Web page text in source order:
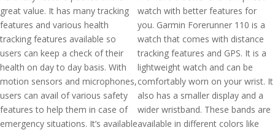
great value. It has many tracking
features and various health
tracking features available so
users can keep a check of their
health on day to day basis. With
motion sensors and microphones,
users can avail of various safety
features to help them in case of
emergency situations. It’s available
watch with better features for
you. Garmin Forerunner 110 is a
watch that comes with distance
tracking features and GPS. It is a
lightweight watch and can be
comfortably worn on your wrist. It
also has a smaller display and a
wider wristband. These bands are
available in different colors like